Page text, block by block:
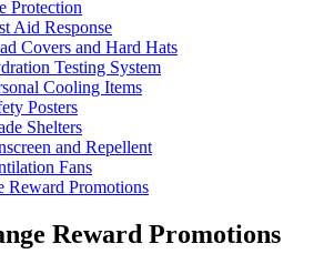
Protection
Aid Response
Covers and Hard Hats
Testing System
Cooling Items
Posters
Shelters
and Repellent
Fans
Reward Promotions
Reward Promotions